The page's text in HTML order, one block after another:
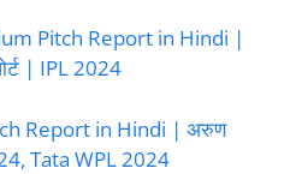
Pitch Report in Hindi |
| IPL 2024
Report in Hindi | अरुण
Tata WPL 2024